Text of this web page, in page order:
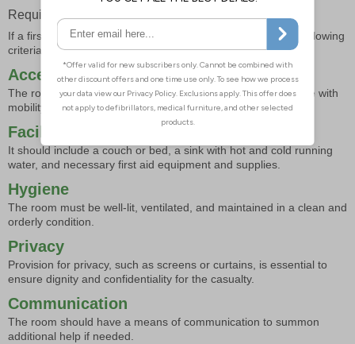
Requirements for a First Aid Room
If a first aid room is deemed necessary, it should meet the following
criteria as outlined in document L74:
Accessibility
The room should be easily accessible to stretchers and those with
mobility issues.
Facilities
It should include a couch or bed, a sink with hot and cold running
water, and necessary first aid equipment and supplies.
Hygiene
The room must be well-lit, ventilated, and maintained in a clean and
orderly condition.
Privacy
Provision for privacy, such as screens or curtains, is essential to
ensure dignity and confidentiality for the casualty.
Communication
The room should have a means of communication to summon
additional help if needed.